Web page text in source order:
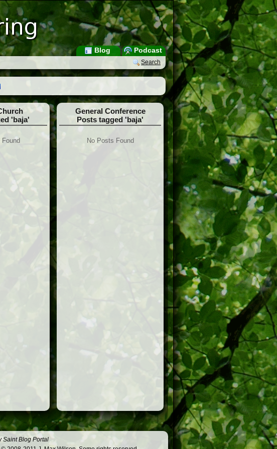
Podcast
Blog
Search
'baja'
Found
General Conference
Posts tagged 'baja'
No Posts Found
Saint Blog Portal